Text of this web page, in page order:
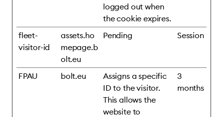
logged out when
the cookie expires.
fleet-
visitor-id
assets.ho
mepage.b
olt.eu
Pending Session
FPAU bolt.eu
Assigns a specific
ID to the visitor.
This allows the
website to
3
months